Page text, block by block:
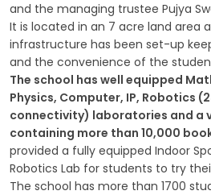
SCHOOL
GALLERY
MANDATORY PUBLIC
and the managing trustee Pujya
It is located in an 7 acre land area
infrastructure has been set-up
and the convenience of the
The school has well equipped
Physics, Computer, IP, Robotics
connectivity) laboratories and a
containing more than 10,000
provided a fully equipped Indoor
Robotics Lab for students to try
The school has more than 1700